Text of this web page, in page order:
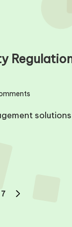
7